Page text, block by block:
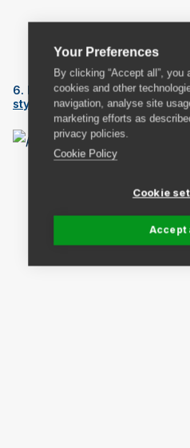
Your Preferences
By clicking “Accept all”, you
cookies and other
navigation, analyse site
marketing efforts as
privacy policies.
Cookie Policy
Cookie
Accept
6. If you’re handy you could
stylish book shelf.